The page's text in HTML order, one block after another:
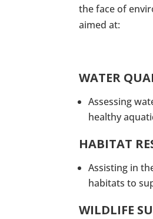
the face of
aimed at:
WATER
Assessing
healthy
HABITAT
Assisting in
habitats to
WILDLIFE